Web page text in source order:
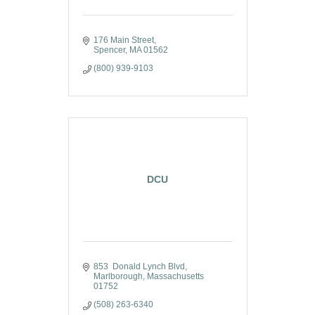
176 Main Street
Spencer
MA 01562
(800) 939-9103
DCU
853  Donald Lynch Blvd
Marlborough
Massachusetts
01752
(508) 263-6340